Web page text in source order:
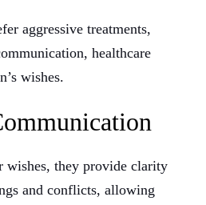
aggressive treatments,
healthcare
wishes.
wishes, they provide clarity
and conflicts, allowing